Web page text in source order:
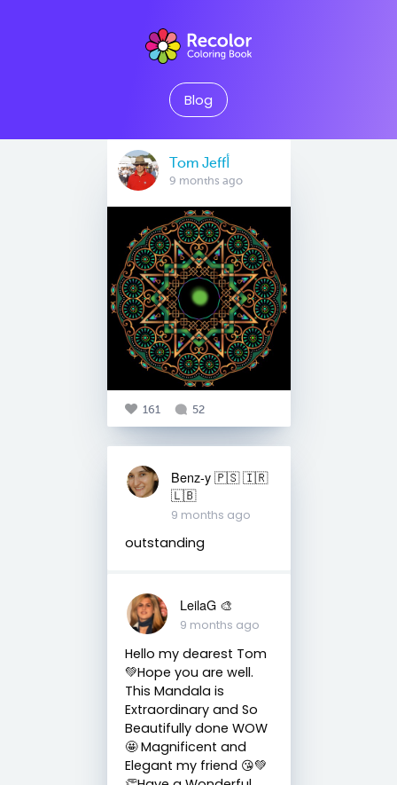
Blog
Tom Jeffأ
9 months ago
161 52
Benz-y 🇵🇸 🇮🇷
🇱🇧
9 months ago
outstanding
LeilaG 🎨
9 months ago
Hello my dearest Tom
💚Hope you are well.
This Mandala is
Extraordinary and So
Beautifully done WOW
🤩 Magnificent and
Elegant my friend 😘💚